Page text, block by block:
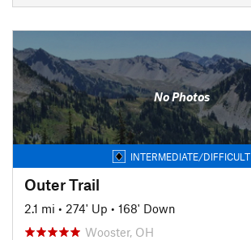
No Photos
INTERMEDIATE/DIFFICULT
Outer Trail
2.1 mi • 274' Up • 168' Down
Wooster, OH